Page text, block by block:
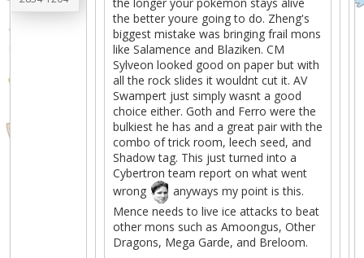
the better youre going to do. Zheng's
biggest mistake was bringing frail mons
like Salamence and Blaziken. CM
Sylveon looked good on paper but with
all the rock slides it wouldnt cut it. AV
Swampert just simply wasnt a good
choice either. Goth and Ferro were the
bulkiest he has and a great pair with the
combo of trick room, leech seed, and
Shadow tag. This just turned into a
Cybertron team report on what went
wrong
anyways my point is this.
Mence needs to live ice attacks to beat
other mons such as Amoongus, Other
Dragons, Mega Garde, and Breloom.